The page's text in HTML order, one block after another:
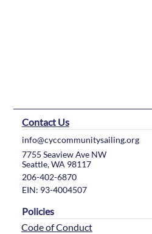
Contact Us
info@cyccommunitysailing.org
7755 Seaview Ave NW
Seattle, WA 98117
206-402-6870
EIN: 93-4004507
Policies
Code of Conduct